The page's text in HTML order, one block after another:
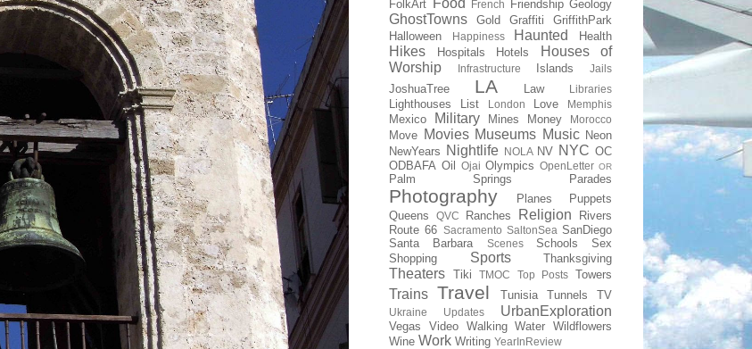
FolkArt French Friendship Geology
GhostTowns Gold Graffiti
GriffithPark
Halloween
Happiness Haunted Health
Hikes Hospitals Hotels
Houses of
Worship
Infrastructure Islands Jails
JoshuaTree LA Law Libraries
Lighthouses List London Love Memphis
Mexico Military Mines Money Morocco
Move Movies Museums Music Neon
NewYears Nightlife NOLA NV NYC OC
ODBAFA Oil Ojai Olympics OpenLetter OR
Palm Springs Parades
Photography Planes
Puppets
Queens
QVC Ranches Religion
Rivers
Route 66 Sacramento SaltonSea SanDiego
Santa Barbara
Scenes Schools
Sex
Shopping
Sports Thanksgiving
Theaters Tiki TMOC Top Posts Towers
Trains Travel Tunisia Tunnels TV
Ukraine Updates UrbanExploration
Vegas Video Walking Water Wildflowers
Wine Work Writing YearInReview